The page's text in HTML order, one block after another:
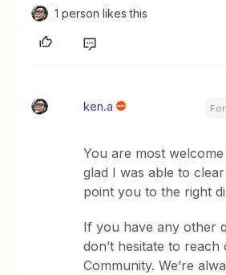
1 person likes this
ken.a
You are most
glad I was able to
point you to the right
If you have any other
don’t hesitate to reach
Community. We’re